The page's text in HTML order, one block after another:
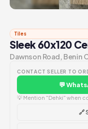
Tiles
Sleek 60x120
Dawnson Road, Benin
CONTACT SELLER TO
💬
💡 Mention "Dehki" when
🔗